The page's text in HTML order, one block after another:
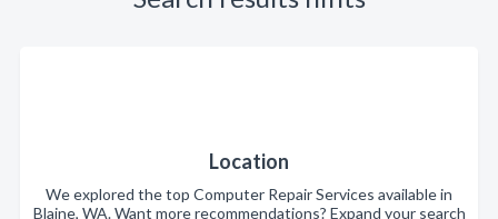
Location
We explored the top Computer Repair Services available in
Blaine, WA. Want more recommendations? Expand your search